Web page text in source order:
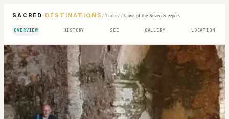
SACRED DESTINATIONS / Turkey/ Cave of the Seven Sleepers
OVERVIEW HISTORY SEE GALLERY LOCATION